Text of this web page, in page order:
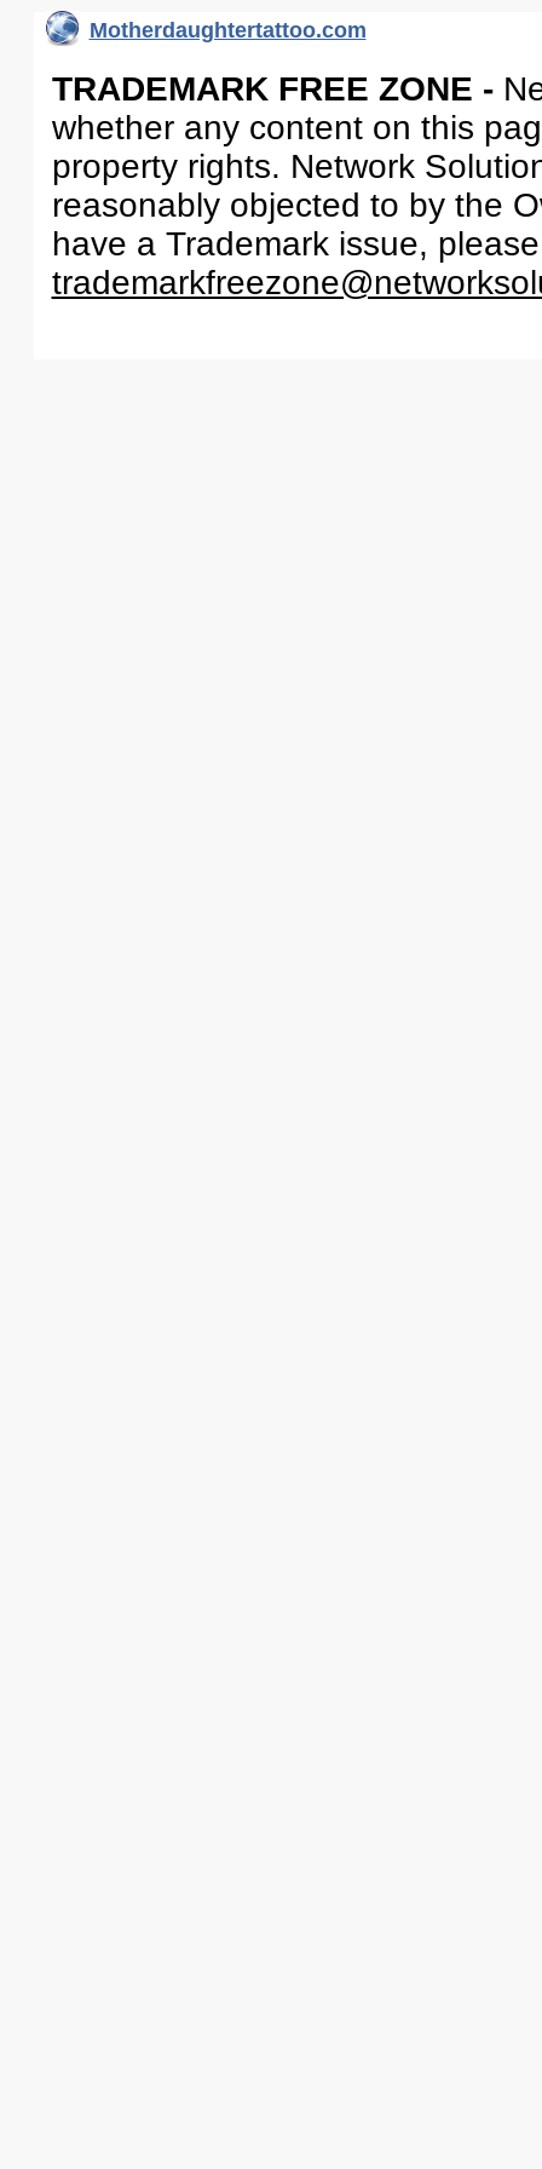
Motherdaughtertattoo.com
TRADEMARK FREE ZONE -
whether any content on this
property rights. Network
reasonably objected to by the
have a Trademark issue,